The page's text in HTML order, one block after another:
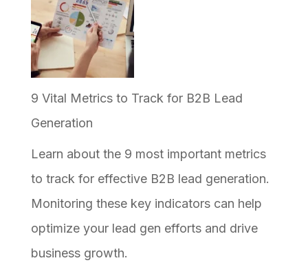
9 Vital Metrics to Track for B2B Lead
Generation
Learn about the 9 most important metrics
to track for effective B2B lead generation.
Monitoring these key indicators can help
optimize your lead gen efforts and drive
business growth.